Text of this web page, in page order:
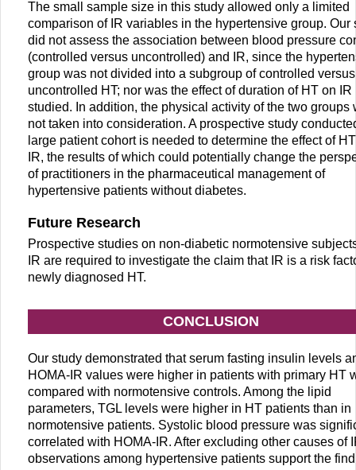
The small sample size in this study allowed only a limited
comparison of IR variables in the hypertensive group. Our
did not assess the association between blood pressure
(controlled versus uncontrolled) and IR, since the
group was not divided into a subgroup of controlled versus
uncontrolled HT; nor was the effect of duration of HT on IR
studied. In addition, the physical activity of the two groups
not taken into consideration. A prospective study
large patient cohort is needed to determine the effect of
IR, the results of which could potentially change the
of practitioners in the pharmaceutical management of
hypertensive patients without diabetes.
Future Research
Prospective studies on non-diabetic normotensive
IR are required to investigate the claim that IR is a risk
newly diagnosed HT.
CONCLUSION
Our study demonstrated that serum fasting insulin levels
HOMA-IR values were higher in patients with primary HT
compared with normotensive controls. Among the lipid
parameters, TGL levels were higher in HT patients than in
normotensive patients. Systolic blood pressure was
correlated with HOMA-IR. After excluding other causes of
observations among hypertensive patients support the